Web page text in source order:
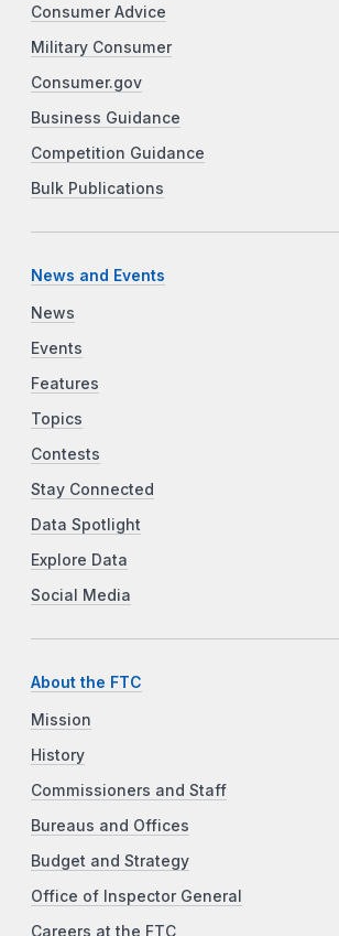
Consumer Advice
Military Consumer
Consumer.gov
Business Guidance
Competition Guidance
Bulk Publications
News and Events
News
Events
Features
Topics
Contests
Stay Connected
Data Spotlight
Explore Data
Social Media
About the FTC
Mission
History
Commissioners and Staff
Bureaus and Offices
Budget and Strategy
Office of Inspector General
Careers at the FTC